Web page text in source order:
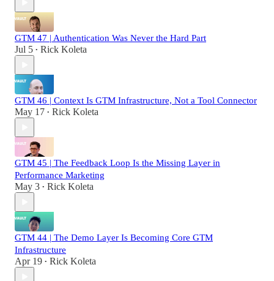
GTM 47 | Authentication Was Never the Hard Part
Jul 5 • Rick Koleta
GTM 46 | Context Is GTM Infrastructure, Not a Tool Connector
May 17 • Rick Koleta
GTM 45 | The Feedback Loop Is the Missing Layer in
Performance Marketing
May 3 • Rick Koleta
GTM 44 | The Demo Layer Is Becoming Core GTM
Infrastructure
Apr 19 • Rick Koleta